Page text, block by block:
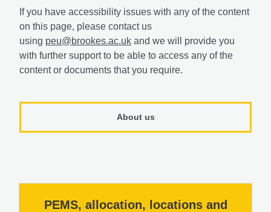
If you have accessibility issues with any of the content
on this page, please contact us
using peu@brookes.ac.uk and we will provide you
with further support to be able to access any of the
content or documents that you require.
About us
PEMS, allocation, locations and